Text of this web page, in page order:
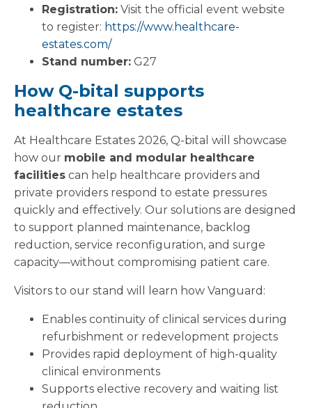
Registration: Visit the official event website
to register: https://www.healthcare-
estates.com/
Stand number: G27
How Q-bital supports
healthcare estates
At Healthcare Estates 2026, Q-bital will showcase
how our mobile and modular healthcare
facilities can help healthcare providers and
private providers respond to estate pressures
quickly and effectively. Our solutions are designed
to support planned maintenance, backlog
reduction, service reconfiguration, and surge
capacity—without compromising patient care.
Visitors to our stand will learn how Vanguard:
Enables continuity of clinical services during
refurbishment or redevelopment projects
Provides rapid deployment of high-quality
clinical environments
Supports elective recovery and waiting list